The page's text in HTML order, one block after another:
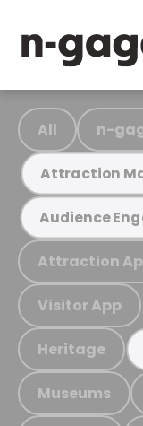
All n-
Attraction
Audience
Attraction
Visitor App
Heritage
Museums